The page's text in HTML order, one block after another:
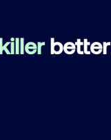
better